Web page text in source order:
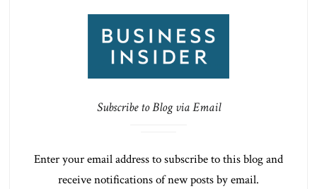
Subscribe to Blog via Email
Enter your email address to subscribe to this blog and
receive notifications of new posts by email.